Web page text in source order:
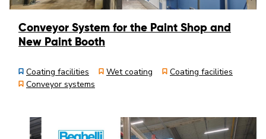
Conveyor System for the Paint Shop and
New Paint Booth
Coating facilities Wet coating
Coating facilities
Conveyor systems